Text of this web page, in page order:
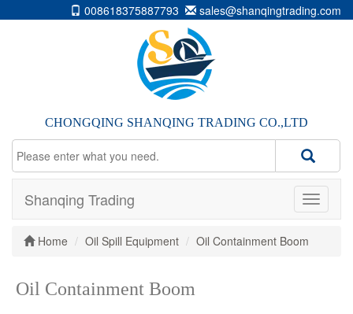
008618375887793 sales@shanqingtrading.com
CHONGQING SHANQING TRADING CO.,LTD
Shanqing Trading
Home Oil Spill Equipment Oil Containment Boom
Oil Containment Boom